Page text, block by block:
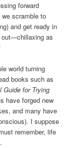
forward
scramble to
and get ready in
out—chillaxing as
world turning
books such as
Guide for Trying
have forged new
and many have
I suppose
remember, life